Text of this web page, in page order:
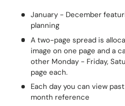
January - December
planning
A two-page spread is
image on one page and a
other Monday - Friday,
page each.
Each day you can view
month reference